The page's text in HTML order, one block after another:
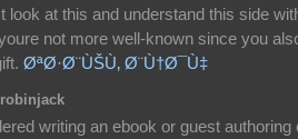
look at this and understand this side
not more well-known since you
ØªØ·Ø¨ÙŠÙ‚ Ø¨Ù†Ø¯Ù‡
writing an ebook or guest authoring